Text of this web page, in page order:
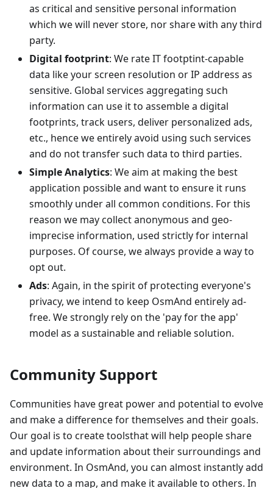
as critical and sensitive personal information
which we will never store, nor share with any third
party.
Digital footprint: We rate IT footptint-capable
data like your screen resolution or IP address as
sensitive. Global services aggregating such
information can use it to assemble a digital
footprints, track users, deliver personalized ads,
etc., hence we entirely avoid using such services
and do not transfer such data to third parties.
Simple Analytics: We aim at making the best
application possible and want to ensure it runs
smoothly under all common conditions. For this
reason we may collect anonymous and geo-
imprecise information, used strictly for internal
purposes. Of course, we always provide a way to
opt out.
Ads: Again, in the spirit of protecting everyone's
privacy, we intend to keep OsmAnd entirely ad-
free. We strongly rely on the 'pay for the app'
model as a sustainable and reliable solution.
Community Support
Communities have great power and potential to evolve
and make a difference for themselves and their goals.
Our goal is to create toolsthat will help people share
and update information about their surroundings and
environment. In OsmAnd, you can almost instantly add
new data to a map, and make it available to others. In